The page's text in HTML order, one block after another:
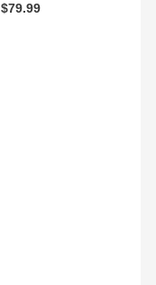
$79.99